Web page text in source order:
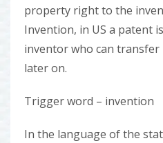
property right to the
Invention, in US a patent
inventor who can
later on.
Trigger word – invention
In the language of the